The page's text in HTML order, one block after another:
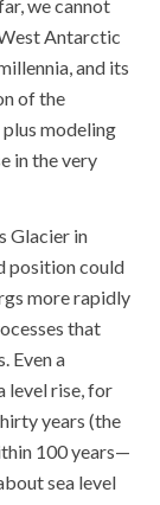
we cannot
Antarctic
and its
of the
modeling
in the very
Glacier in
position could
more rapidly
that
Even a
level rise, for
years (the
100 years—
sea level